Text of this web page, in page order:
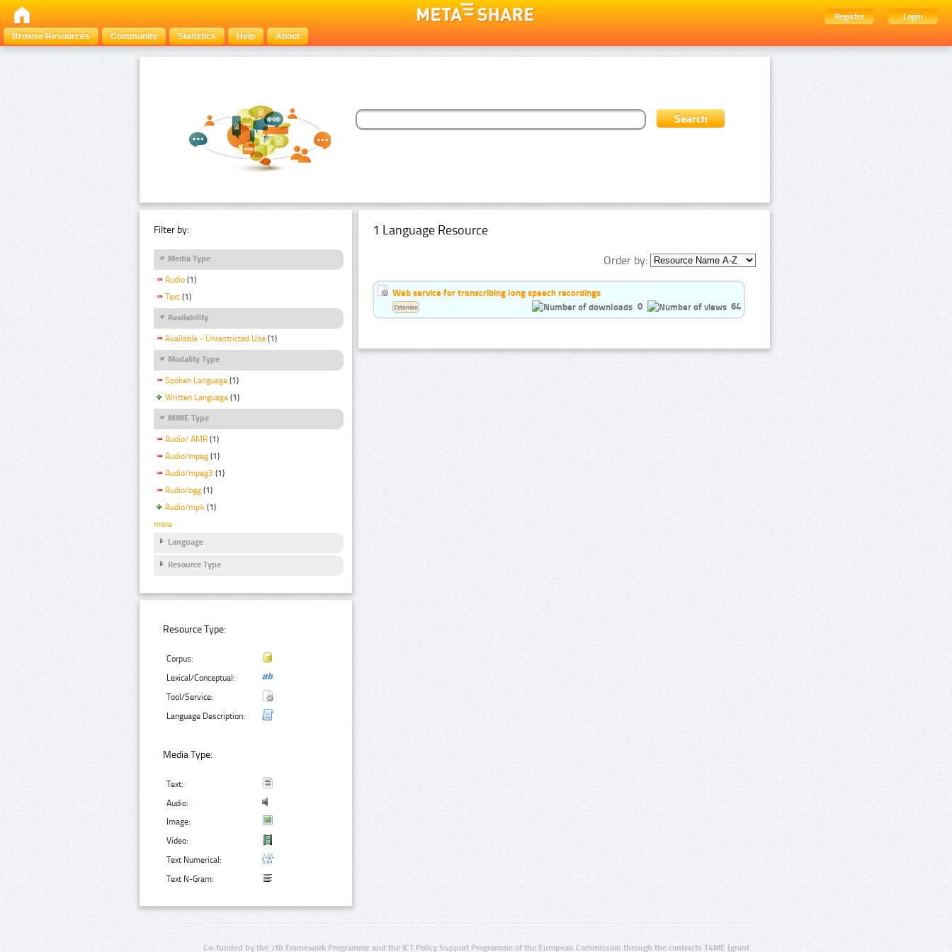
Register
Login
Browse Resources
Community Statistics Help About
Filter by:
Media Type
Audio (1)
Text (1)
Availability
Available - Unrestricted Use (1)
Modality Type
Spoken Language (1)
Written Language (1)
MIME Type
Audio/ AMR (1)
Audio/mpeg (1)
Audio/mpeg3 (1)
Audio/ogg (1)
Audio/mp4 (1)
more
Language
Resource Type
Resource Type:
Corpus:
Lexical/Conceptual:
Tool/Service:
Language Description:
Media Type:
Text:
Audio:
Image:
Video:
Text Numerical:
Text N-Gram:
1 Language Resource
Order by:
Web service for transcribing long speech recordings
0
64
Estonian
Co-funded by the 7th Framework Programme and the ICT Policy Support Programme of the European Commission through the contracts T4ME (grant